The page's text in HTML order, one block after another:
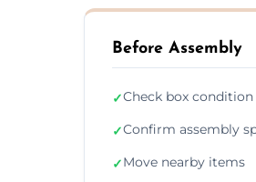
Before Assembly
✓Check box condition
✓Confirm assembly
✓Move nearby items